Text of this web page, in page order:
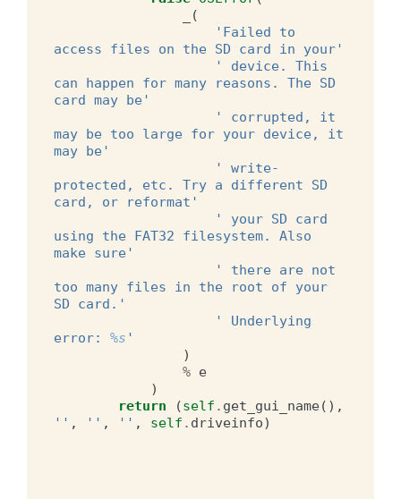
(
'Failed to
access files on the SD card in your'
' device. This
can happen for many reasons. The SD
card may be'
' corrupted, it
may be too large for your device, it
may be'
' write-
protected, etc. Try a different SD
card, or reformat'
' your SD card
using the FAT32 filesystem. Also
make sure'
' there are not
too many files in the root of your
SD card.'
' Underlying
error: %s '
)
% e
)
return
(self . get_gui_name(),
'' , '' , '' , self . driveinfo)